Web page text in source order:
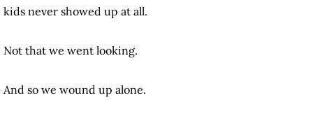
kids never showed up at all.
Not that we went looking.
And so we wound up alone.